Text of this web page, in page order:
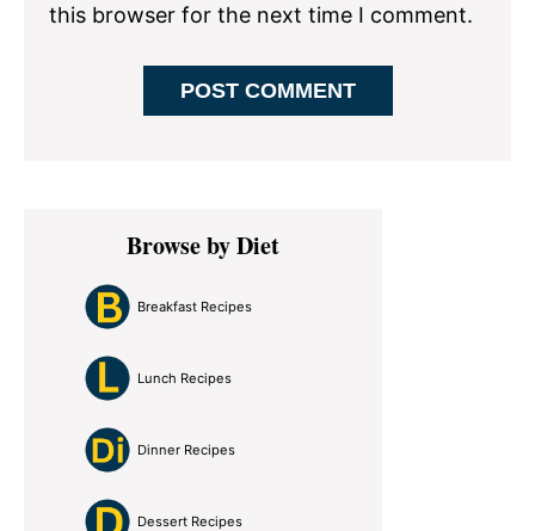
this browser for the next time I comment.
Primary
SidebarBrowse by Diet
Breakfast Recipes
Lunch Recipes
Dinner Recipes
Dessert Recipes